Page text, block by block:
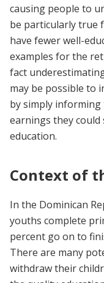
causing people to
be particularly true
have fewer well-
examples for the
fact
may be possible to
by simply informing
earnings they
education.
Context of
In the Dominican
youths complete
percent go on to
There are many
withdraw their